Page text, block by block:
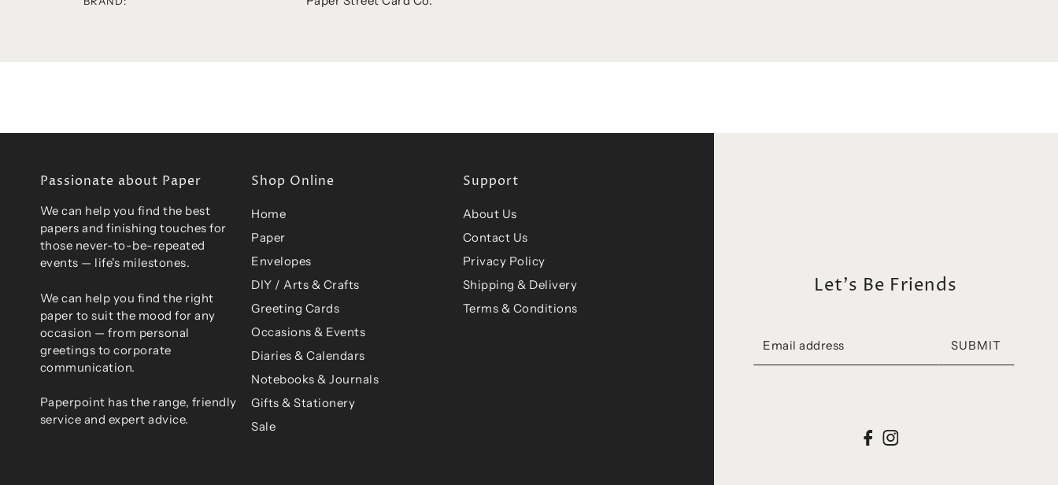
Passionate about Paper
We can help you find the best
papers and finishing touches for
those never-to-be-repeated
events — life's milestones.
We can help you find the right
paper to suit the mood for any
occasion — from personal
greetings to corporate
communication.
Paperpoint has the range, friendly
service and expert advice.
Shop Online
Home
Paper
Envelopes
DIY / Arts & Crafts
Greeting Cards
Occasions & Events
Diaries & Calendars
Notebooks & Journals
Gifts & Stationery
Sale
Support
About Us
Contact Us
Privacy Policy
Shipping & Delivery
Terms & Conditions
Let's Be Friends
SUBMIT